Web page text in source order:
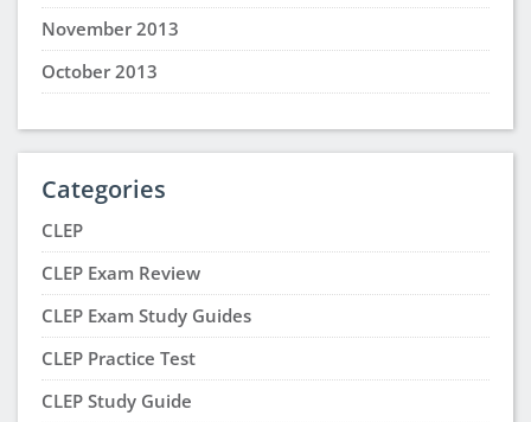
November 2013
October 2013
Categories
CLEP
CLEP Exam Review
CLEP Exam Study Guides
CLEP Practice Test
CLEP Study Guide